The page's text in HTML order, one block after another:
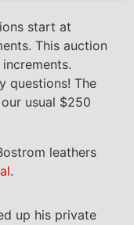
start at
This auction
questions! The
usual $250
leathers
.
up his private